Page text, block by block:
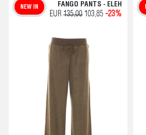
FANGO PANTS - ELEH
NEW IN
EUR 135,00 103,85 -23%